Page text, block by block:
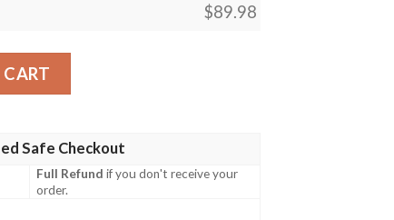
$89.98
quantity
Safe Checkout
Full Refund if you don't receive your
order.